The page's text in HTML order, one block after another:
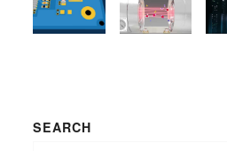
SEARCH